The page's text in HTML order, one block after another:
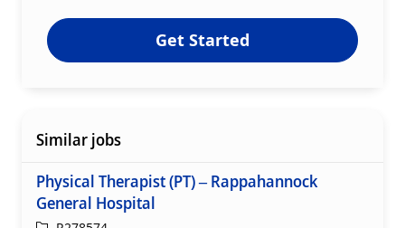
Get Started
Similar jobs
Physical Therapist (PT) – Rappahannock
General Hospital